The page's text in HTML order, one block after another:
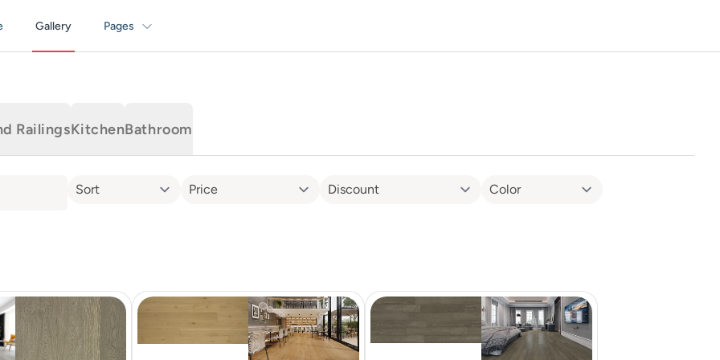
Gallery Pages
RailingsKitchenBathroom